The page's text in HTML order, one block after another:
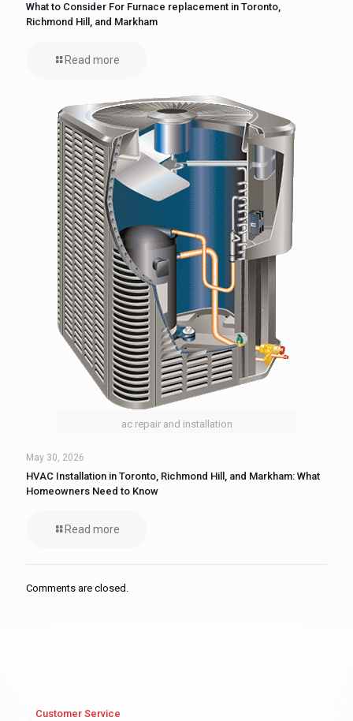
What to Consider For Furnace replacement in Toronto,
Richmond Hill, and Markham
Read more
ac repair and installation
May 30, 2026
HVAC Installation in Toronto, Richmond Hill, and Markham: What
Homeowners Need to Know
Read more
Comments are closed.
Customer Service